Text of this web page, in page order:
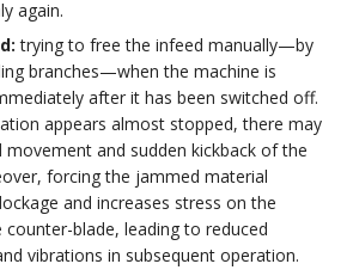
again.
trying to free the infeed manually—by
branches—when the machine is
after it has been switched off.
appears almost stopped, there may
movement and sudden kickback of the
forcing the jammed material
and increases stress on the
counter-blade, leading to reduced
vibrations in subsequent operation.